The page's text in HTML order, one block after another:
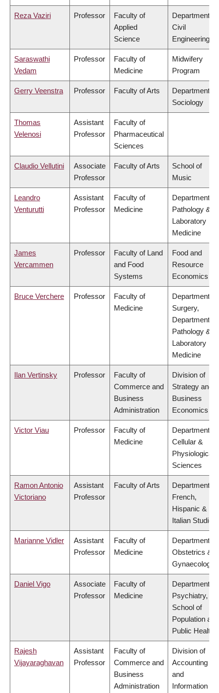
Reza Vaziri Professor
Faculty of
Applied
Science
Department of
Civil
Engineering
Saraswathi
Vedam
Professor
Faculty of
Medicine
Midwifery
Program
Gerry Veenstra Professor Faculty of Arts
Department of
Sociology
Thomas
Velenosi
Assistant
Professor
Faculty of
Pharmaceutical
Sciences
Claudio Vellutini
Associate
Professor
Faculty of Arts
School of
Music
Leandro
Venturutti
Assistant
Professor
Faculty of
Medicine
Department of
Pathology &
Laboratory
Medicine
James
Vercammen
Professor
Faculty of Land
and Food
Systems
Food and
Resource
Economics
Bruce Verchere Professor
Faculty of
Medicine
Department of
Surgery,
Department of
Pathology &
Laboratory
Medicine
Ilan Vertinsky Professor
Faculty of
Commerce and
Business
Administration
Division of
Strategy and
Business
Economics
Victor Viau Professor
Faculty of
Medicine
Department of
Cellular &
Physiological
Sciences
Ramon Antonio
Victoriano
Assistant
Professor
Faculty of Arts
Department of
French,
Hispanic &
Italian Studies
Marianne Vidler
Assistant
Professor
Faculty of
Medicine
Department of
Obstetrics &
Gynaecology
Daniel Vigo
Associate
Professor
Faculty of
Medicine
Department of
Psychiatry,
School of
Population and
Public Health
Rajesh
Vijayaraghavan
Assistant
Professor
Faculty of
Commerce and
Business
Administration
Division of
Accounting
and
Information